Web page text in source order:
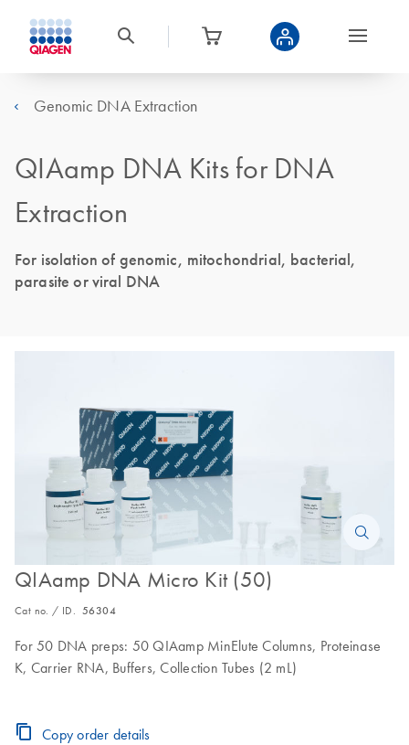
Genomic DNA Extraction
QIAamp DNA Kits for DNA
Extraction
For isolation of genomic, mitochondrial, bacterial,
parasite or viral DNA
QIAamp DNA Micro Kit (50)
Cat no. / ID. 56304
For 50 DNA preps: 50 QIAamp MinElute Columns, Proteinase
K, Carrier RNA, Buffers, Collection Tubes (2 mL)
Copy order details